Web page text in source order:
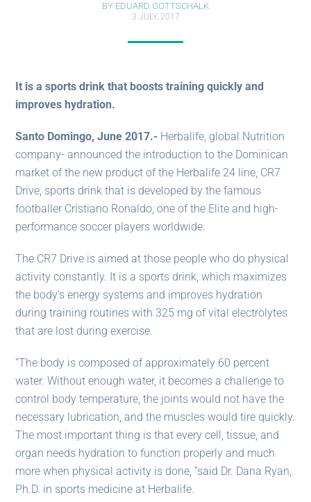
BY EDUARD GOTTSCHALK
3 JULY, 2017
It is a sports drink that boosts training quickly and
improves hydration.
Santo Domingo, June 2017.- Herbalife, global Nutrition
company- announced the introduction to the Dominican
market of the new product of the Herbalife 24 line, CR7
Drive, sports drink that is developed by the famous
footballer Cristiano Ronaldo, one of the Elite and high-
performance soccer players worldwide.
The CR7 Drive is aimed at those people who do physical
activity constantly. It is a sports drink, which maximizes
the body’s energy systems and improves hydration
during training routines with 325 mg of vital electrolytes
that are lost during exercise.
“The body is composed of approximately 60 percent
water. Without enough water, it becomes a challenge to
control body temperature, the joints would not have the
necessary lubrication, and the muscles would tire quickly.
The most important thing is that every cell, tissue, and
organ needs hydration to function properly and much
more when physical activity is done, ”said Dr. Dana Ryan,
Ph.D. in sports medicine at Herbalife.